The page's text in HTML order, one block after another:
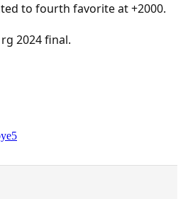
to fourth favorite at +2000.
2024 final.